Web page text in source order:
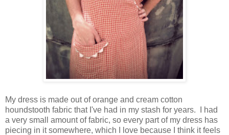
My dress is made out of orange and cream cotton
houndstooth fabric that I've had in my stash for years. I had
a very small amount of fabric, so every part of my dress has
piecing in it somewhere, which I love because I think it feels